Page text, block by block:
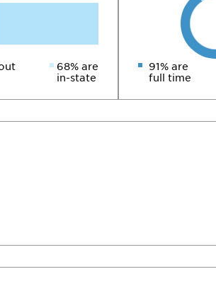
68% are
in-state
91% are
full time